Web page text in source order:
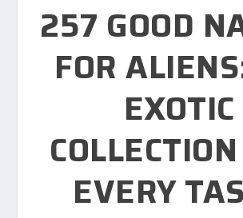
257 GOOD
FOR
EXOTIC
EVERY